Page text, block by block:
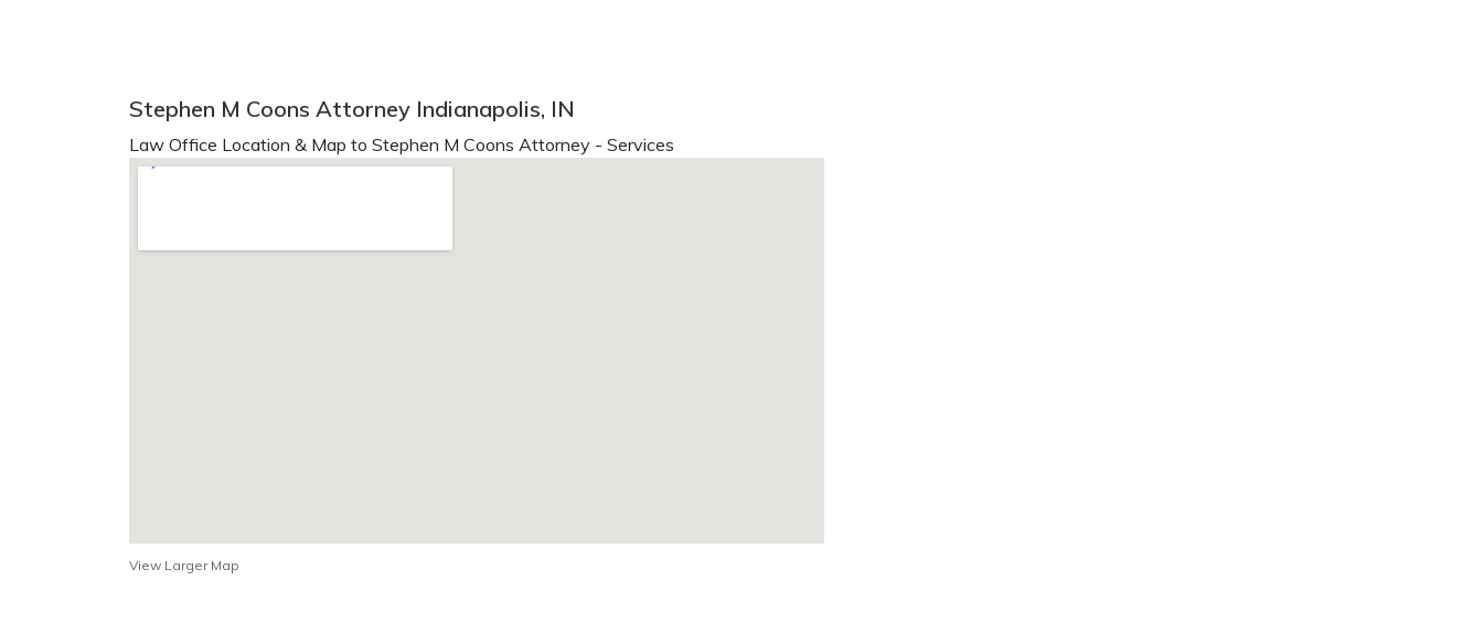
Stephen M Coons Attorney Indianapolis, IN
Law Office Location & Map to Stephen M Coons Attorney - Services
View Larger Map